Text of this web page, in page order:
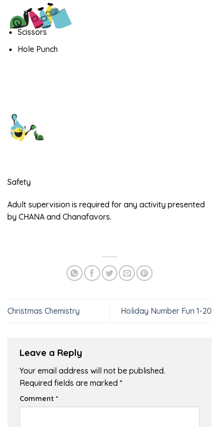
Scissors
Hole Punch
Safety
Adult supervision is required for any activity presented
by CHANA and Chanafavors.
Christmas Chemistry Holiday Number Fun 1-20
Leave a Reply
Your email address will not be published.
Required fields are marked *
Comment *